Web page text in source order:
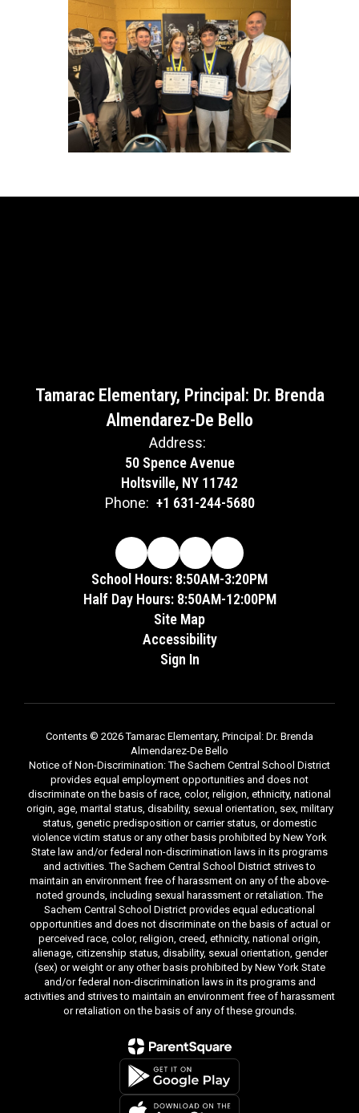
Tamarac Elementary, Principal: Dr. Brenda
Almendarez-De Bello
Address:
50 Spence Avenue
Holtsville, NY 11742
Phone: +1 631-244-5680
School Hours: 8:50AM-3:20PM
Half Day Hours: 8:50AM-12:00PM
Site Map
Accessibility
Sign In
Contents © 2026 Tamarac Elementary, Principal: Dr. Brenda
Almendarez-De Bello
Notice of Non-Discrimination: The Sachem Central School District
provides equal employment opportunities and does not
discriminate on the basis of race, color, religion, ethnicity, national
origin, age, marital status, disability, sexual orientation, sex, military
status, genetic predisposition or carrier status, or domestic
violence victim status or any other basis prohibited by New York
State law and/or federal non-discrimination laws in its programs
and activities. The Sachem Central School District strives to
maintain an environment free of harassment on any of the above-
noted grounds, including sexual harassment or retaliation. The
Sachem Central School District provides equal educational
opportunities and does not discriminate on the basis of actual or
perceived race, color, religion, creed, ethnicity, national origin,
alienage, citizenship status, disability, sexual orientation, gender
(sex) or weight or any other basis prohibited by New York State
and/or federal non-discrimination laws in its programs and
activities and strives to maintain an environment free of harassment
or retaliation on the basis of any of these grounds.